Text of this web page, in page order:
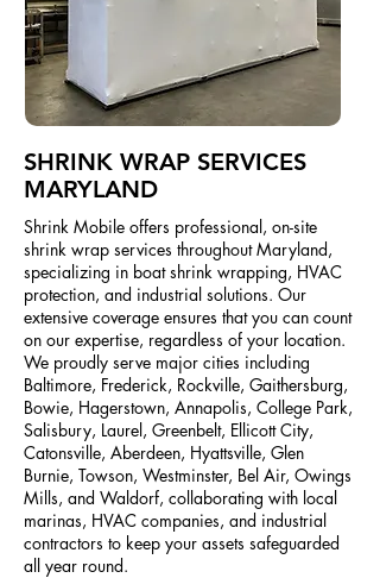
SHRINK WRAP SERVICES
MARYLAND
Shrink Mobile offers professional, on-site
shrink wrap services throughout Maryland,
specializing in boat shrink wrapping, HVAC
protection, and industrial solutions. Our
extensive coverage ensures that you can count
on our expertise, regardless of your location.
We proudly serve major cities including
Baltimore, Frederick, Rockville, Gaithersburg,
Bowie, Hagerstown, Annapolis, College Park,
Salisbury, Laurel, Greenbelt, Ellicott City,
Catonsville, Aberdeen, Hyattsville, Glen
Burnie, Towson, Westminster, Bel Air, Owings
Mills, and Waldorf, collaborating with local
marinas, HVAC companies, and industrial
contractors to keep your assets safeguarded
all year round.